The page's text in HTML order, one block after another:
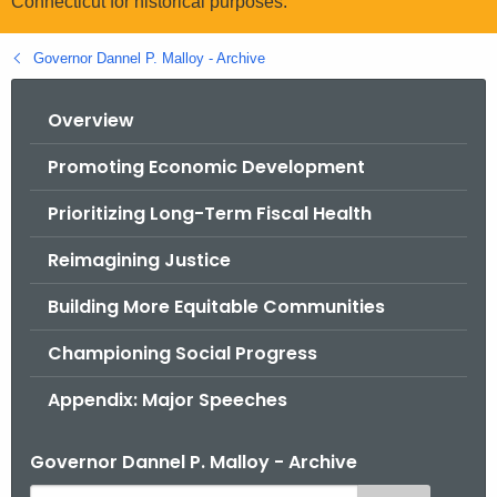
.
g
o
Governor Dannel P. Malloy - Archive
Overview
Promoting Economic Development
Prioritizing Long-Term Fiscal Health
Reimagining Justice
Building More Equitable Communities
Championing Social Progress
Appendix: Major Speeches
Governor Dannel P. Malloy - Archive